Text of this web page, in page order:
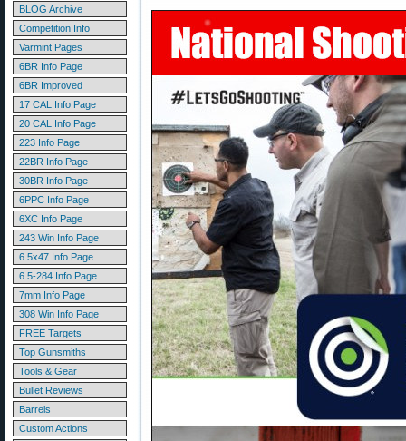
BLOG Archive
Competition Info
Varmint Pages
6BR Info Page
6BR Improved
17 CAL Info Page
20 CAL Info Page
223 Info Page
22BR Info Page
30BR Info Page
6PPC Info Page
6XC Info Page
243 Win Info Page
6.5x47 Info Page
6.5-284 Info Page
7mm Info Page
308 Win Info Page
FREE Targets
Top Gunsmiths
Tools & Gear
Bullet Reviews
Barrels
Custom Actions